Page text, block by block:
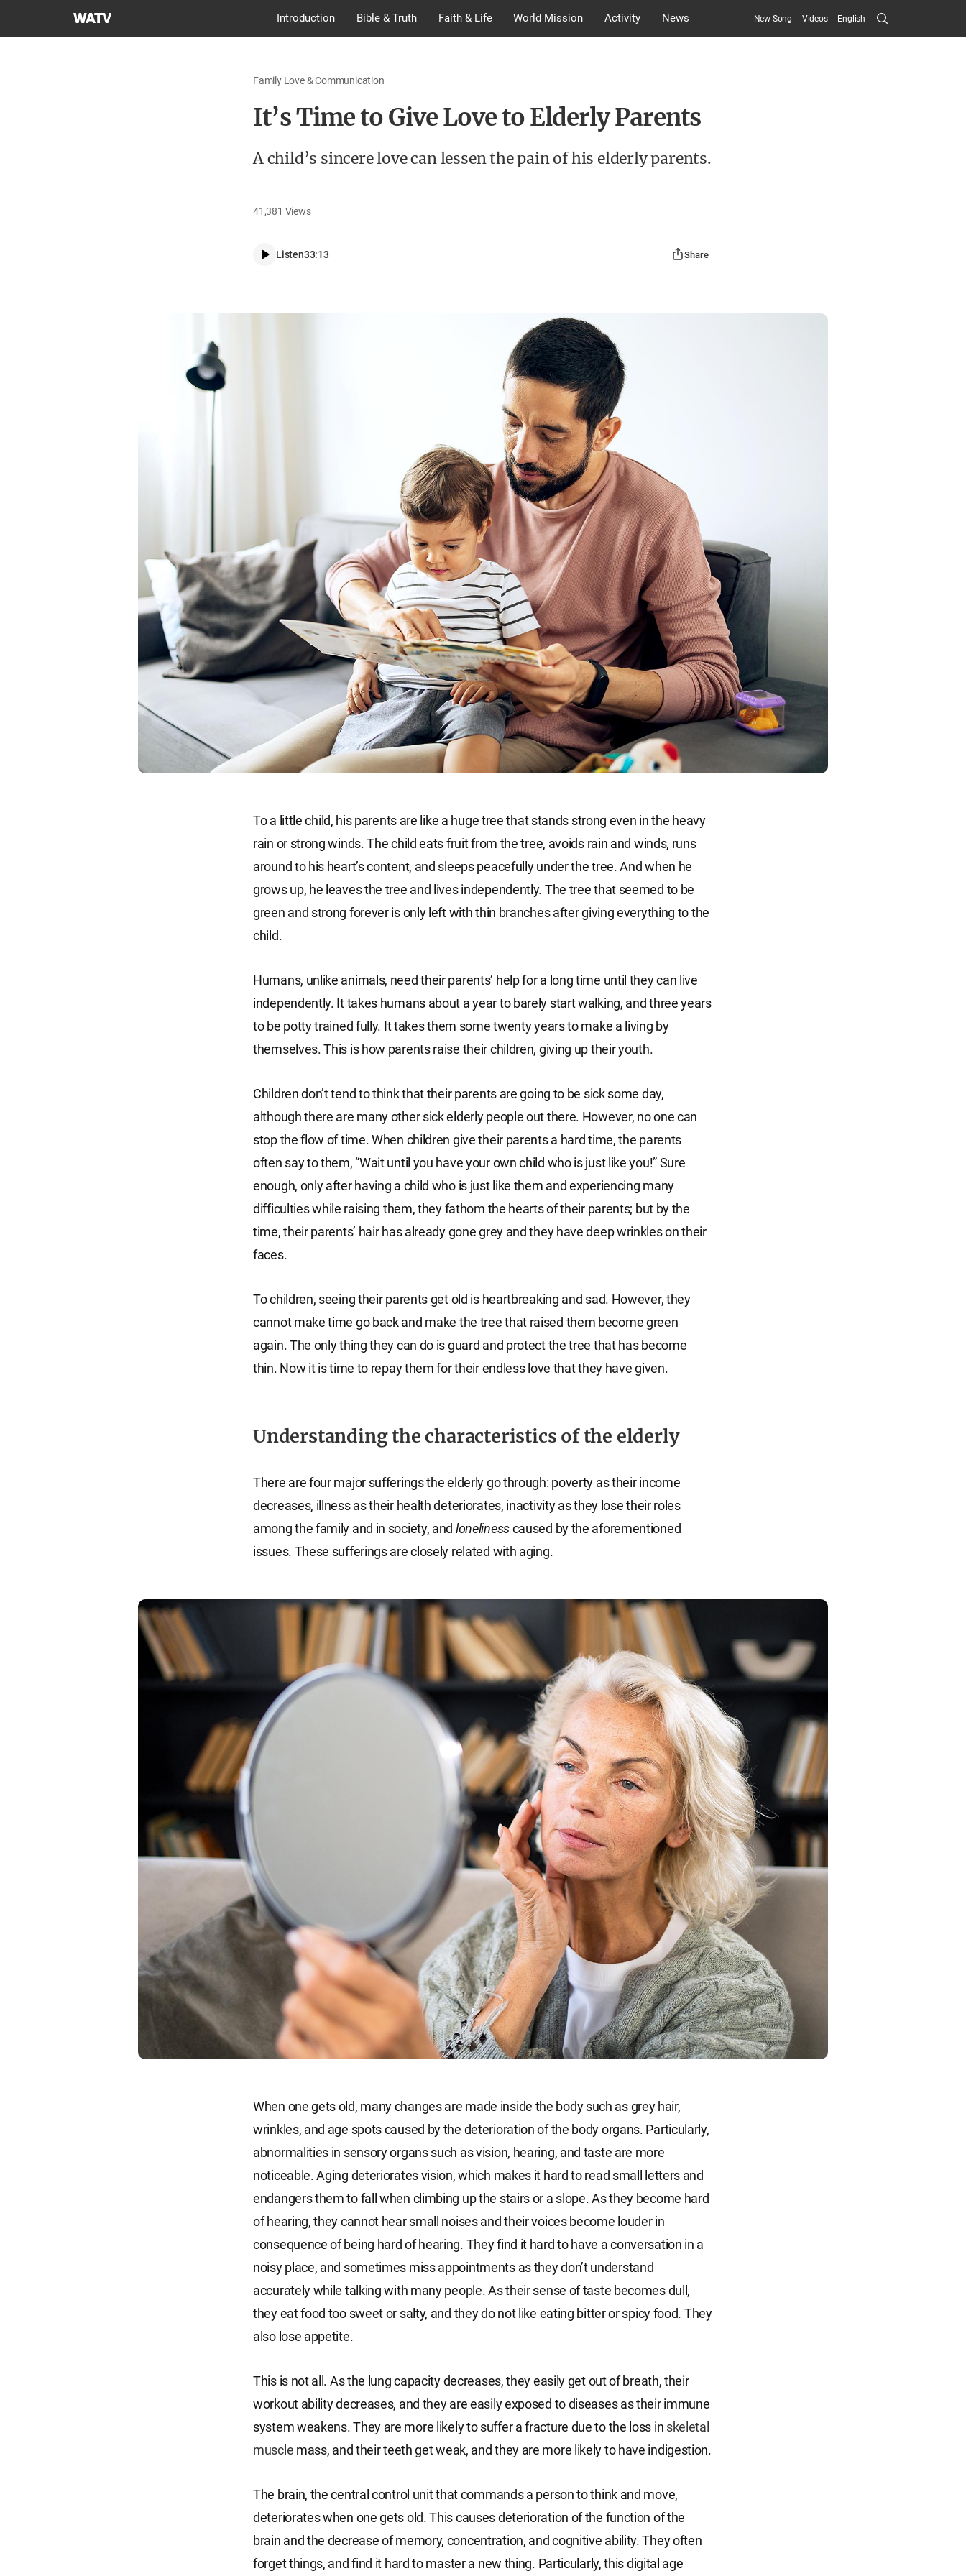
World
Introduction Bible & Truth Faith & Life World Mission Activity News New Song Videos English Search
Submit
Family Love & Communication
It’s Time to Give Love to Elderly Parents
A child’s sincere love can lessen the pain of his elderly parents.
41,381 Views
Listen33:13 Share
To a little child, his parents are like a huge tree that stands strong even in the heavy
rain or strong winds. The child eats fruit from the tree, avoids rain and winds, runs
around to his heart’s content, and sleeps peacefully under the tree. And when he
grows up, he leaves the tree and lives independently. The tree that seemed to be
green and strong forever is only left with thin branches after giving everything to the
child.
Humans, unlike animals, need their parents’ help for a long time until they can live
independently. It takes humans about a year to barely start walking, and three years
to be potty trained fully. It takes them some twenty years to make a living by
themselves. This is how parents raise their children, giving up their youth.
Children don’t tend to think that their parents are going to be sick some day,
although there are many other sick elderly people out there. However, no one can
stop the flow of time. When children give their parents a hard time, the parents
often say to them, “Wait until you have your own child who is just like you!” Sure
enough, only after having a child who is just like them and experiencing many
difficulties while raising them, they fathom the hearts of their parents; but by the
time, their parents’ hair has already gone grey and they have deep wrinkles on their
faces.
To children, seeing their parents get old is heartbreaking and sad. However, they
cannot make time go back and make the tree that raised them become green
again. The only thing they can do is guard and protect the tree that has become
thin. Now it is time to repay them for their endless love that they have given.
Understanding the characteristics of the elderly
There are four major sufferings the elderly go through: poverty as their income
decreases, illness as their health deteriorates, inactivity as they lose their roles
among the family and in society, and lonelinesscaused by the aforementioned
issues. These sufferings are closely related with aging.
When one gets old, many changes are made inside the body such as grey hair,
wrinkles, and age spots caused by the deterioration of the body organs. Particularly,
abnormalities in sensory organs such as vision, hearing, and taste are more
noticeable. Aging deteriorates vision, which makes it hard to read small letters and
endangers them to fall when climbing up the stairs or a slope. As they become hard
of hearing, they cannot hear small noises and their voices become louder in
consequence of being hard of hearing. They find it hard to have a conversation in a
noisy place, and sometimes miss appointments as they don’t understand
accurately while talking with many people. As their sense of taste becomes dull,
they eat food too sweet or salty, and they do not like eating bitter or spicy food. They
also lose appetite.
This is not all. As the lung capacity decreases, they easily get out of breath, their
workout ability decreases, and they are easily exposed to diseases as their immune
system weakens. They are more likely to suffer a fracture due to the loss in skeletal
muscle mass, and their teeth get weak, and they are more likely to have indigestion.
The brain, the central control unit that commands a person to think and move,
deteriorates when one gets old. This causes deterioration of the function of the
brain and the decrease of memory, concentration, and cognitive ability. They often
forget things, and find it hard to master a new thing. Particularly, this digital age